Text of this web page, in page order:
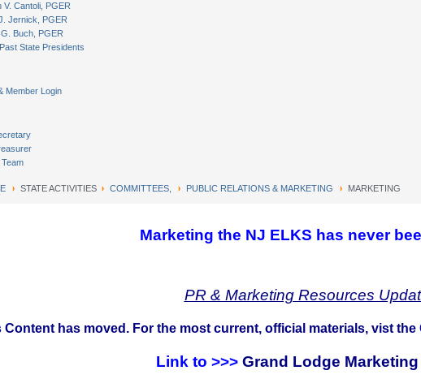
V. Cantoli, PGER
Jernick, PGER
Buch, PGER
State Presidents
Member Login
STATE ACTIVITIES COMMITTEES, PUBLIC RELATIONS & MARKETING MARKETING
Marketing the NJ ELKS has never
PR & Marketing Resources
Content has moved. For the most current, official materials, vist the
Link to >>> Grand Lodge